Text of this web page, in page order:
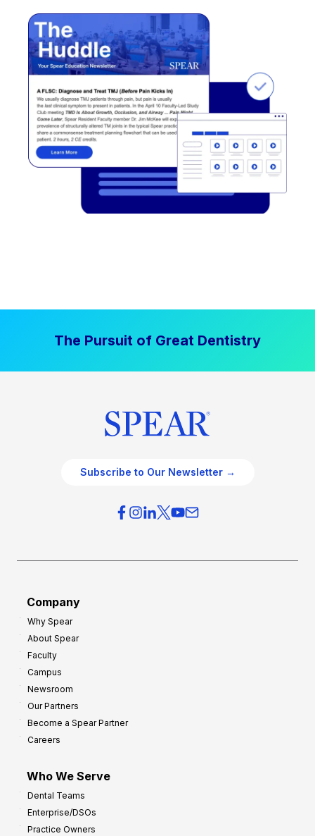
The Pursuit of Great Dentistry
Subscribe to Our Newsletter →
Company
Why Spear
About Spear
Faculty
Campus
Newsroom
Our Partners
Become a Spear Partner
Careers
Who We Serve
Dental Teams
Enterprise/DSOs
Practice Owners